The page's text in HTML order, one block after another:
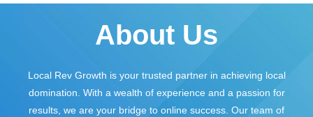
About Us
Local Rev Growth is your trusted partner in achieving local
domination. With a wealth of experience and a passion for
results, we are your bridge to online success. Our team of